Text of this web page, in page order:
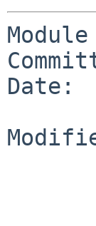
Date: